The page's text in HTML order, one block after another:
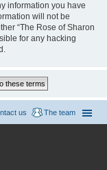
information you have
will not be
“The Rose of Sharon
for any hacking
The team
us